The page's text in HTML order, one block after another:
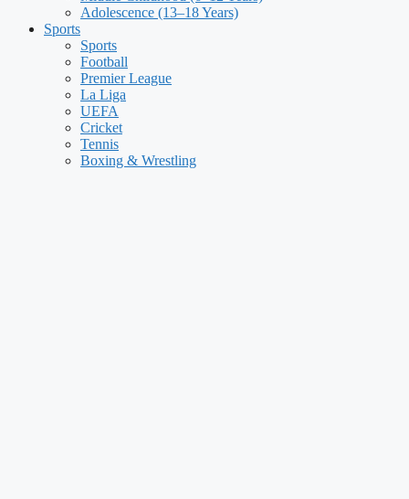
Adolescence (13–18 Years)
Sports
Sports
Football
Premier League
La Liga
UEFA
Cricket
Tennis
Boxing & Wrestling